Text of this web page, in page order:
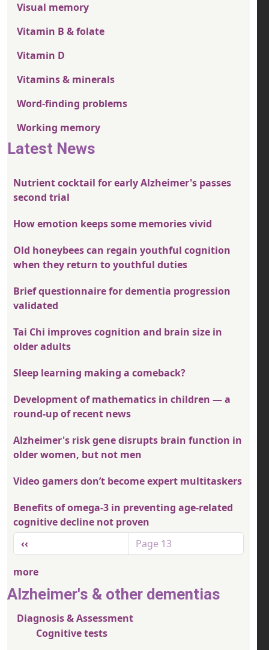
Visual memory
Vitamin B & folate
Vitamin D
Vitamins & minerals
Word-finding problems
Working memory
Latest News
Nutrient cocktail for early Alzheimer's passes
second trial
How emotion keeps some memories vivid
Old honeybees can regain youthful cognition
when they return to youthful duties
Brief questionnaire for dementia progression
validated
Tai Chi improves cognition and brain size in
older adults
Sleep learning making a comeback?
Development of mathematics in children — a
round-up of recent news
Alzheimer's risk gene disrupts brain function in
older women, but not men
Video gamers don’t become expert multitaskers
Benefits of omega-3 in preventing age-related
cognitive decline not proven
Pagination
Previous page
‹‹ Page 13
more
Alzheimer's & other dementias
Diagnosis & Assessment
Cognitive tests